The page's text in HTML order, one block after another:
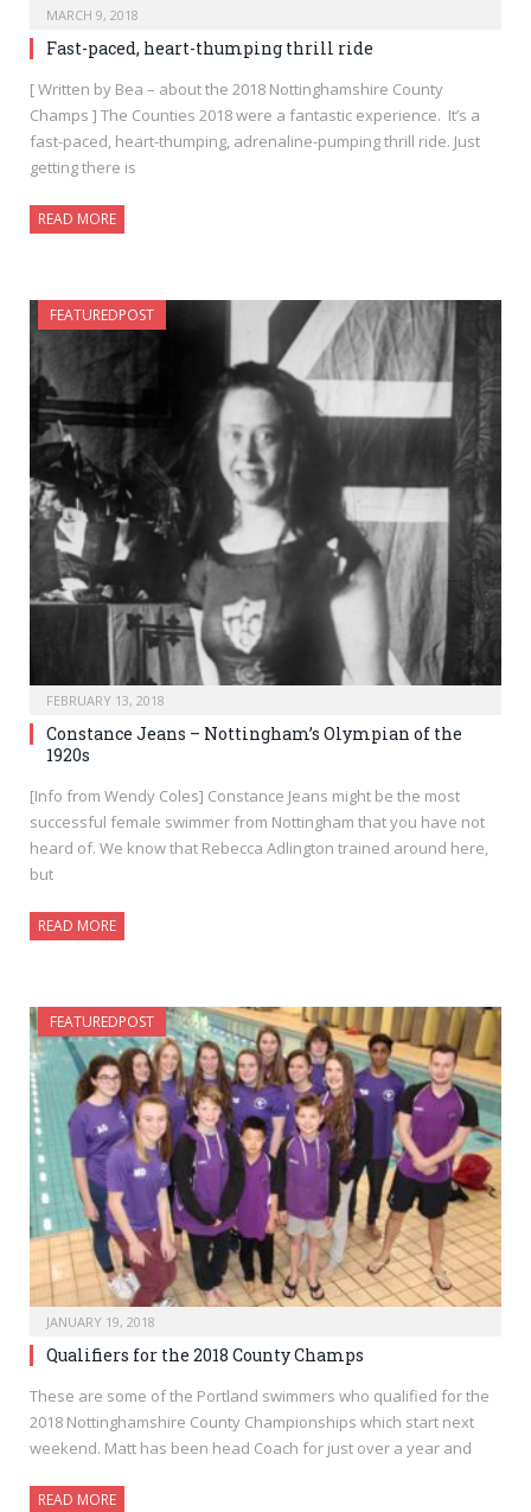
MARCH 9, 2018
Fast-paced, heart-thumping thrill ride
[ Written by Bea – about the 2018 Nottinghamshire County
Champs ] The Counties 2018 were a fantastic experience. It’s a
fast-paced, heart-thumping, adrenaline-pumping thrill ride. Just
getting there is
READ MORE
FEATUREDPOST
FEBRUARY 13, 2018
Constance Jeans – Nottingham’s Olympian of the
1920s
[Info from Wendy Coles] Constance Jeans might be the most
successful female swimmer from Nottingham that you have not
heard of. We know that Rebecca Adlington trained around here,
but
READ MORE
FEATUREDPOST
JANUARY 19, 2018
Qualifiers for the 2018 County Champs
These are some of the Portland swimmers who qualified for the
2018 Nottinghamshire County Championships which start next
weekend. Matt has been head Coach for just over a year and
READ MORE